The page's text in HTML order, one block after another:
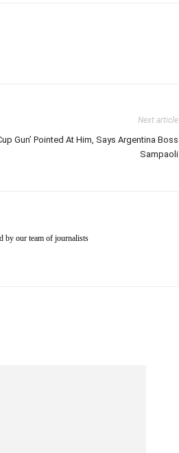
Next article
Gun’ Pointed At Him, Says Argentina Boss
Sampaoli
by our team of journalists